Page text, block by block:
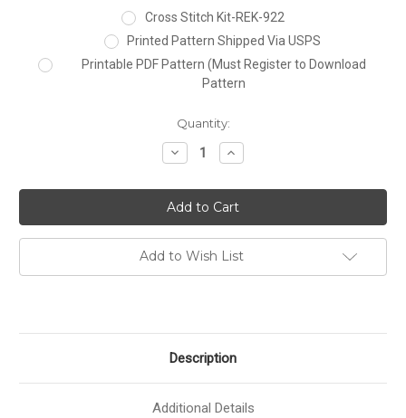
Cross Stitch Kit-REK-922
Printed Pattern Shipped Via USPS
Printable PDF Pattern (Must Register to Download
Pattern
Quantity:
Decrease
Quantity:
Increase
Quantity:
Add to Wish List
Description
Additional Details